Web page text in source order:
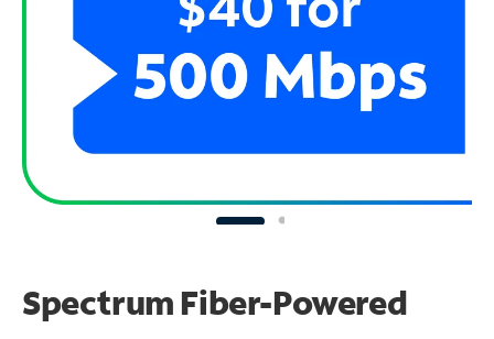
Spectrum Fiber-Powered